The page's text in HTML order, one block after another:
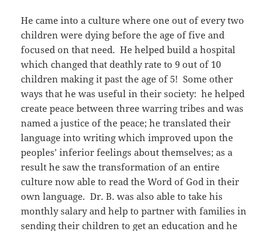
He came into a culture where one out of every two
children were dying before the age of five and
focused on that need. He helped build a hospital
which changed that deathly rate to 9 out of 10
children making it past the age of 5! Some other
ways that he was useful in their society: he helped
create peace between three warring tribes and was
named a justice of the peace; he translated their
language into writing which improved upon the
peoples’ inferior feelings about themselves; as a
result he saw the transformation of an entire
culture now able to read the Word of God in their
own language. Dr. B. was also able to take his
monthly salary and help to partner with families in
sending their children to get an education and he